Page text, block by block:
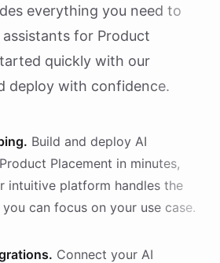
everything you need to
assistants for Product
quickly with our
deploy with confidence.
Build and deploy AI
Product Placement in minutes,
intuitive platform handles the
can focus on your use case.
Connect your AI